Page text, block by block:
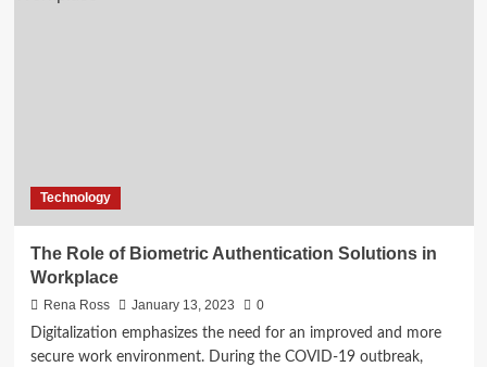
Technology
The Role of Biometric Authentication Solutions in
Workplace
Rena Ross January 13, 2023
0
Digitalization emphasizes the need for an improved and more
secure work environment. During the COVID-19 outbreak,